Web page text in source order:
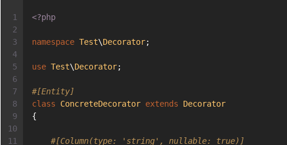
<?php
namespace Test\Decorator;
use Test\Decorator;
#[Entity]
class
ConcreteDecorator extends
Decorator
{
#[Column(type: 'string', nullable: true)]